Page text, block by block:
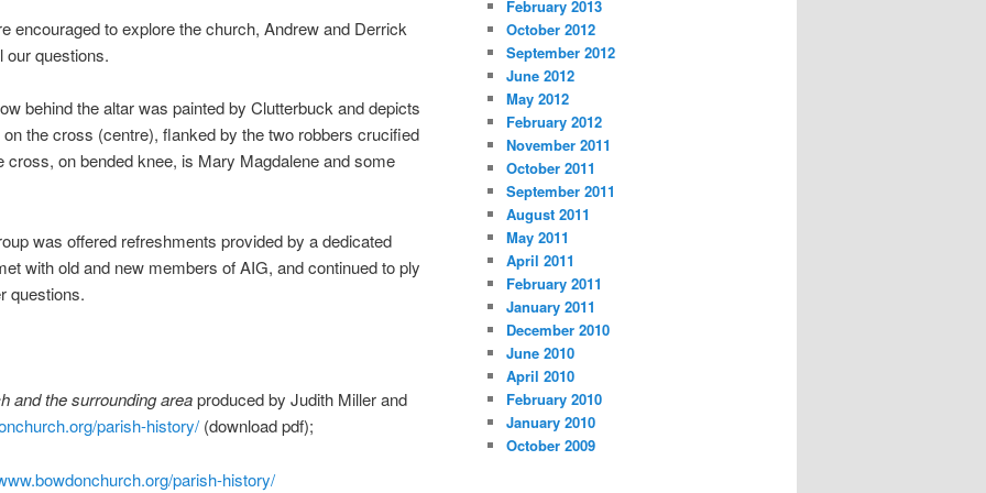
encouraged to explore the church, Andrew and Derrick
our questions.
behind the altar was painted by Clutterbuck and depicts
the cross (centre), flanked by the two robbers crucified
cross, on bended knee, is Mary Magdalene and some
was offered refreshments provided by a dedicated
with old and new members of AIG, and continued to ply
questions.
and the surrounding areaproduced by Judith Miller and
parish-history/ (download pdf);
parish-history/
February 2013
October 2012
September 2012
June 2012
May 2012
February 2012
November 2011
October 2011
September 2011
August 2011
May 2011
April 2011
February 2011
January 2011
December 2010
June 2010
April 2010
February 2010
January 2010
October 2009